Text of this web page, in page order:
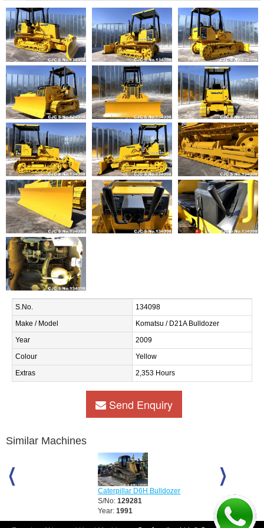
S.No.
134098
Make / Model
Komatsu / D21A Bulldozer
Year
2009
Colour
Yellow
Extras
2,353 Hours
Send Enquiry
Similar Machines
Caterpillar D6H Bulldozer
129281
S/No:129283
Year:
2008